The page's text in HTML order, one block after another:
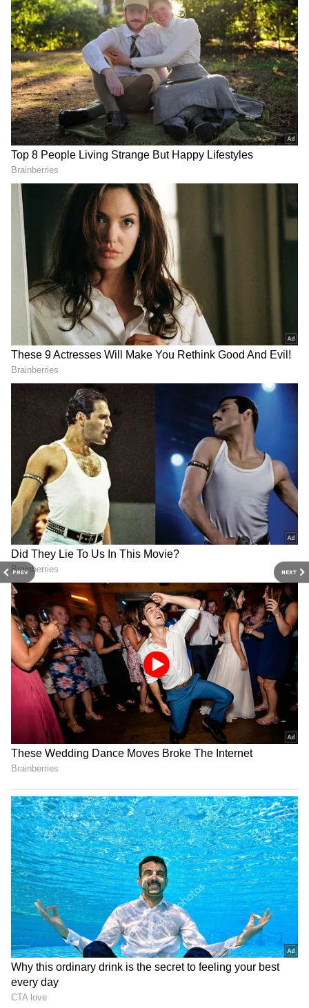
PREV NEXT
Add Asianet Newsable as a Preferred
Source
2
5
Image Credit :
SSP honours Anita Devi for courage
After the video gained attention online, SSP
Dr Ilamaran invited Anita Devi to his office
and honoured her for her bravery.
The police officer appreciated the way she
resisted the robbers despite being alone at
night. During the event, Anita Devi was
presented with a shawl and a bouquet as a
mark of respect.
एटा - वरिष्ठ पुलिस अधीक्षक एटा डॉ० इलामारन जी.
द्वारा थाना जैथरा क्षेत्र मे महिला से बैग छीनन का
प्रयास करने वाले दो बाइक सवार बदमाशों के साथ
बहादुरी से सामना करने वाली महिला को किया
सम्मानित, इस सम्बन्ध में विभिन्न समाचार पत्रों में
प्रकाशित खबरें।
#UPPolicepic.twitter.com/jyKbW
IYrWn
— Etah Police (@Etahpolice)
17, 2026
Police officials said her courage sent a strong
message against street crime and inspired
many people, especially women.